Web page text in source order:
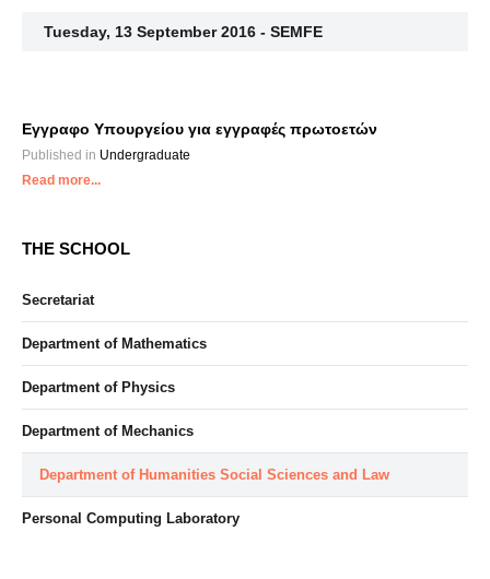
Tuesday, 13 September 2016 - SEMFE
Εγγραφο Υπουργείου για εγγραφές πρωτοετών
Published in Undergraduate
Read more...
THE SCHOOL
Secretariat
Department of Mathematics
Department of Physics
Department of Mechanics
Department of Humanities Social Sciences and Law
Personal Computing Laboratory